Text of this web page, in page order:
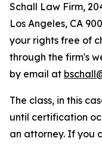
Schall Law Firm,
Los Angeles, CA
your rights free of
through the firm's
by email at
The class, in this
until certification
an attorney. If you